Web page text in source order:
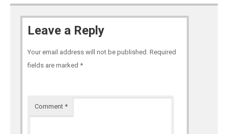
Leave a Reply
Your email address will not be published. Required
fields are marked *
Comment *